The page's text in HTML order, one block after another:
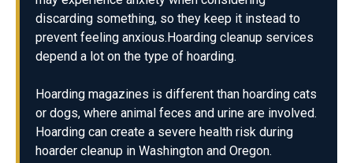
discarding something, so they keep it instead to
prevent feeling anxious.Hoarding cleanup services
depend a lot on the type of hoarding.
Hoarding magazines is different than hoarding cats
or dogs, where animal feces and urine are involved.
Hoarding can create a severe health risk during
hoarder cleanup in Washington and Oregon.